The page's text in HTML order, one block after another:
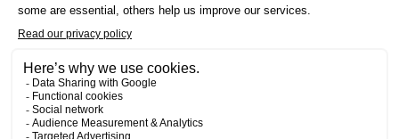
LinkedIn Instagram